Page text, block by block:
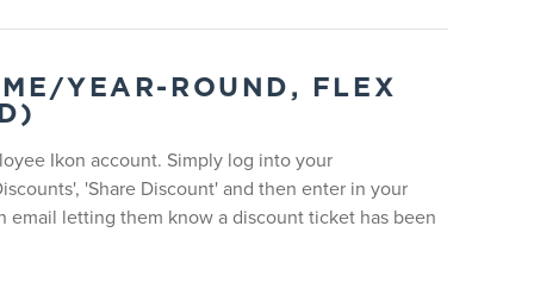
YEAR-ROUND, FLEX
Ikon account. Simply log into your
'Share Discount' and then enter in your
email letting them know a discount ticket has been